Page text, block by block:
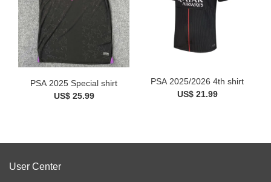
PSA 2025 Special shirt
US$ 25.99
PSA 2025/2026 4th shirt
US$ 21.99
User Center